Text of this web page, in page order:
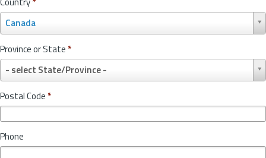
Canada
o
u
n
r
y
*
Province or State *
- select State/Province -
r
o
v
c
Postal Code *
Phone